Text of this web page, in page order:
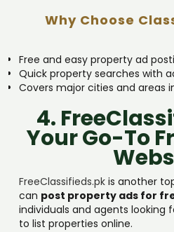
Why Choose
Free and easy property ad
Quick property searches with
Covers major cities and areas
4.
Your Go-To
FreeClassifieds.pk is another
can post property ads for
individuals and agents
to list properties online.